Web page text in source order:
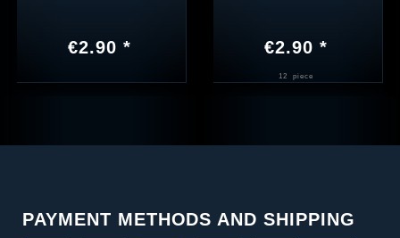
€2.90 * €2.90 *
12 piece
PAYMENT METHODS AND SHIPPING